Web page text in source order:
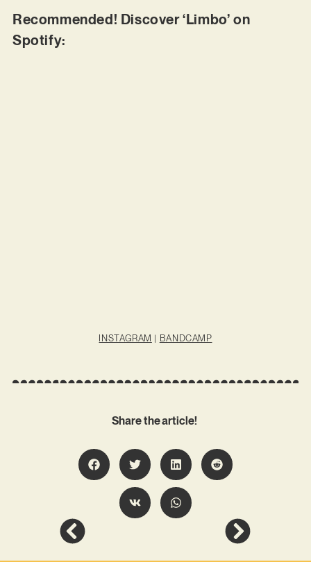
Recommended! Discover ‘Limbo’ on
Spotify:
INSTAGRAM | BANDCAMP
Share the article!